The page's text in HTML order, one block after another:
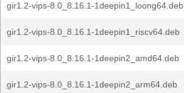
gir1.2-vips-8.0_8.16.1-1deepin1_loong64.deb
gir1.2-vips-8.0_8.16.1-1deepin1_riscv64.deb
gir1.2-vips-8.0_8.16.1-1deepin2_amd64.deb
gir1.2-vips-8.0_8.16.1-1deepin2_arm64.deb